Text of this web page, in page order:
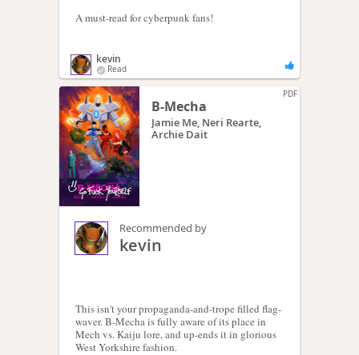
kevin
Read
A must-read for cyberpunk fans!
PDF
B-Mecha
Jamie Me, Neri Rearte,
Archie Dait
Recommended by
kevin
This isn't your propaganda-and-trope filled flag-
waver. B-Mecha is fully aware of its place in
Mech vs. Kaiju lore, and up-ends it in glorious
West Yorkshire fashion.